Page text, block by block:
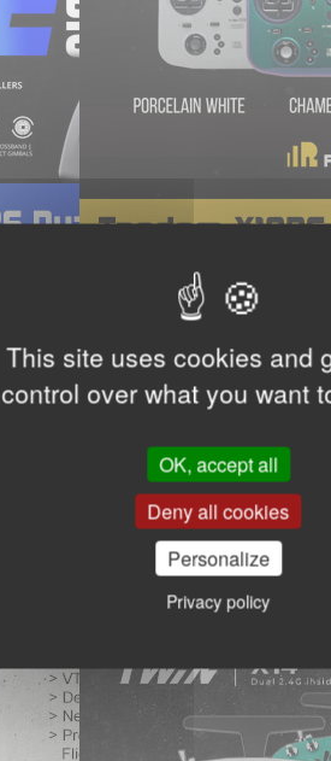
This site uses cookies and
control over what you want
OK, accept all
Deny all cookies
Personalize
Privacy policy